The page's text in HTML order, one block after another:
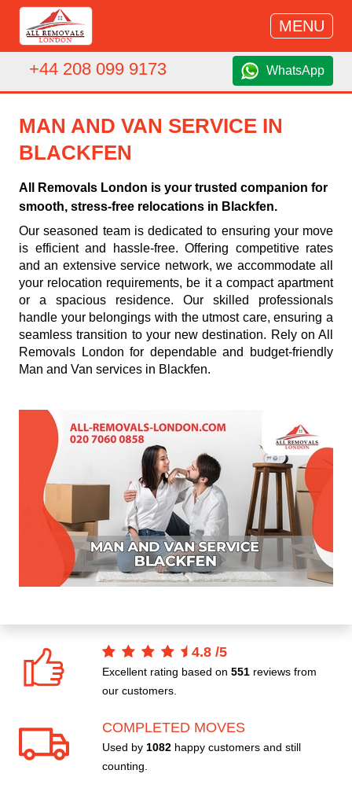
MENU
+44 208 099 9173 WhatsApp
MAN AND VAN SERVICE IN
BLACKFEN
All Removals London is your trusted companion for
smooth, stress-free relocations in Blackfen.
Our seasoned team is dedicated to ensuring your move
is efficient and hassle-free. Offering competitive rates
and an extensive service network, we accommodate all
your relocation requirements, be it a compact apartment
or a spacious residence. Our skilled professionals
handle your belongings with the utmost care, ensuring a
seamless transition to your new destination. Rely on All
Removals London for dependable and budget-friendly
Man and Van services in Blackfen.
4.8 /5
Excellent rating based on 551 reviews from
our customers.
COMPLETED MOVES
Used by 1082 happy customers and still
counting.